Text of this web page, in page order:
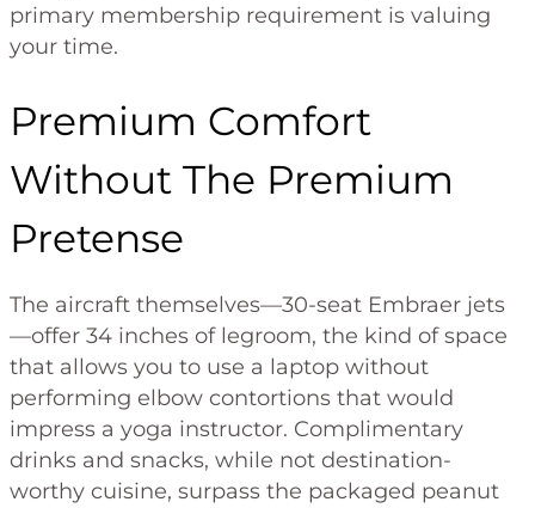
primary membership requirement is valuing
your time.
Premium Comfort
Without The Premium
Pretense
The aircraft themselves—30-seat Embraer jets
—offer 34 inches of legroom, the kind of space
that allows you to use a laptop without
performing elbow contortions that would
impress a yoga instructor. Complimentary
drinks and snacks, while not destination-
worthy cuisine, surpass the packaged peanut